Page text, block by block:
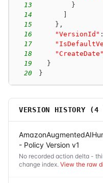
13
}
14
15
} ,
16
"VersionId" :
17
18
"CreateDate"
19
}
20
}
VERSION HISTORY (4
- Policy Version v1
No recorded action delta -
change index. View the raw